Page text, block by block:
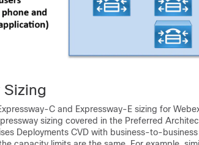
Sizing
C and Expressway-E sizing for
sizing covered in the Preferred
Deployments CVD with business-to-